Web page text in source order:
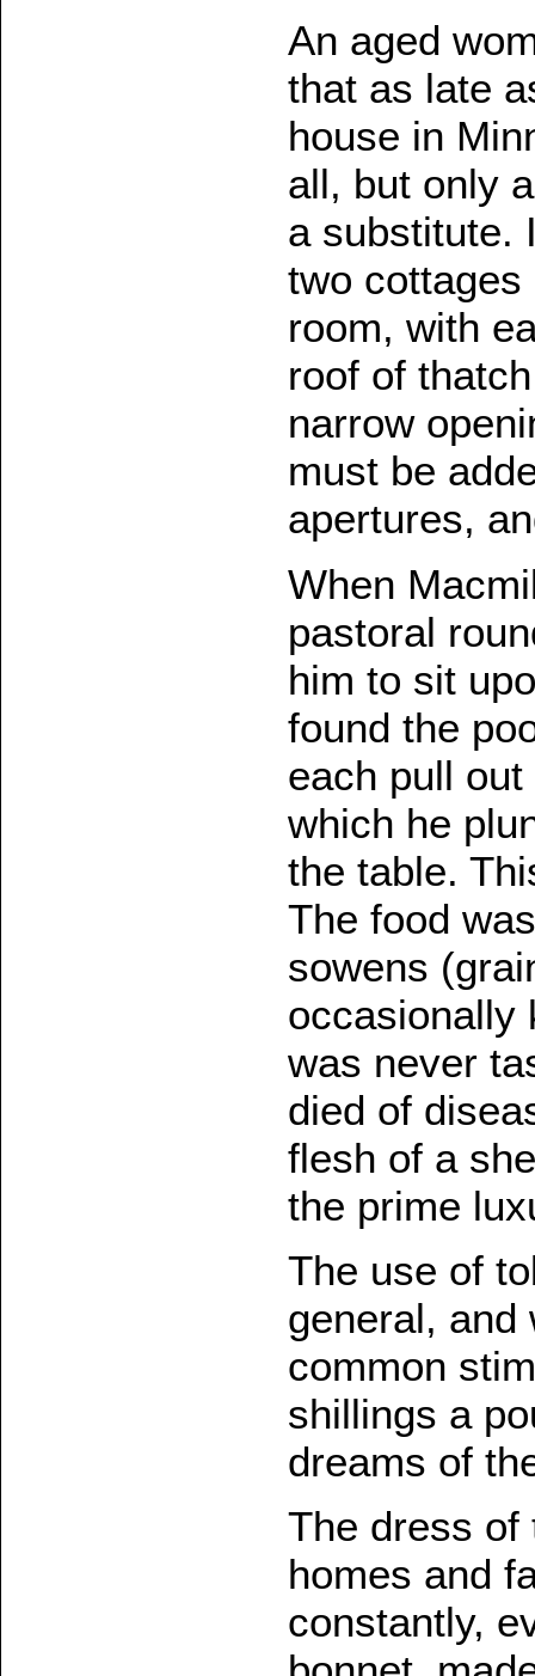
An aged
that as late
house in
all, but only
a substitute.
two cottages
room, with
roof of
narrow
must be
apertures,
When
pastoral
him to sit
found the
each pull
which he
the table.
The food
sowens
occasionally
was never
died of
flesh of a
the prime
The use of
general, and
common
shillings a
dreams of
The dress of
homes and
constantly,